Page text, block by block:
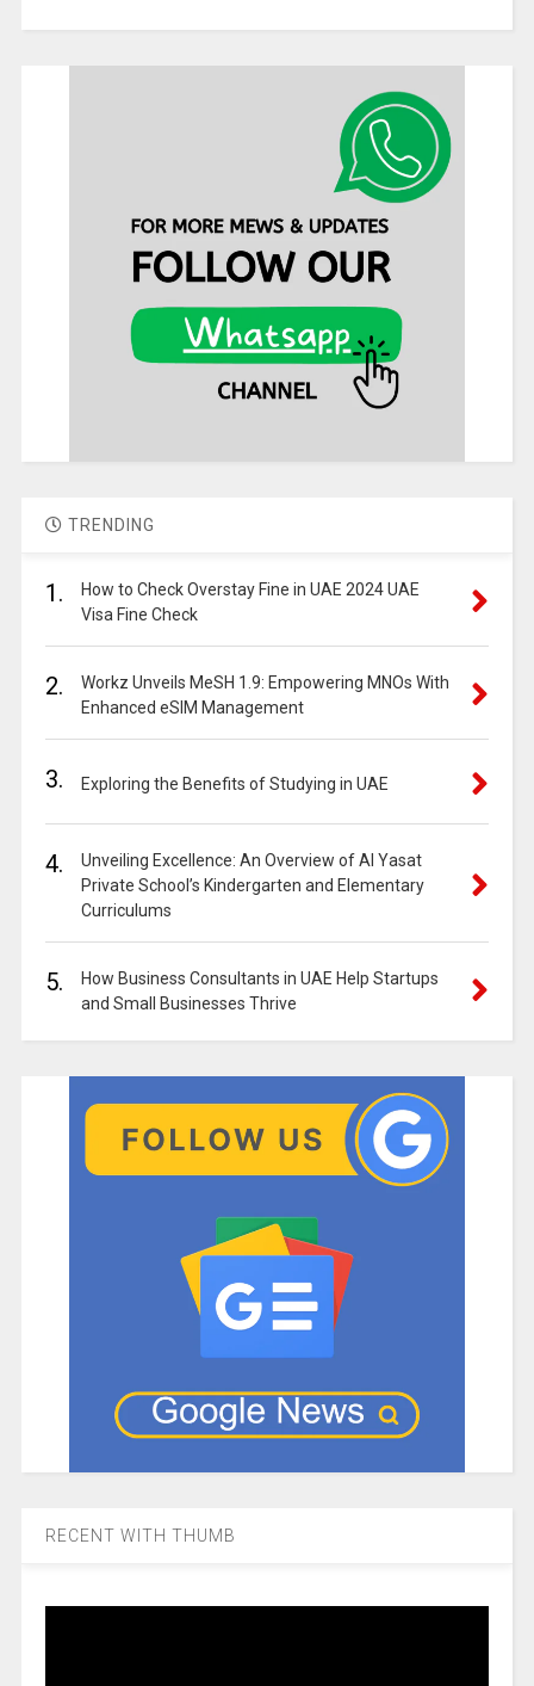
TRENDING
1.
How to Check Overstay Fine in UAE 2024 UAE
Visa Fine Check
2.
Workz Unveils MeSH 1.9: Empowering MNOs With
Enhanced eSIM Management
3. Exploring the Benefits of Studying in UAE
4.
Unveiling Excellence: An Overview of Al Yasat
Private School’s Kindergarten and Elementary
Curriculums
5.
How Business Consultants in UAE Help Startups
and Small Businesses Thrive
RECENT WITH THUMB